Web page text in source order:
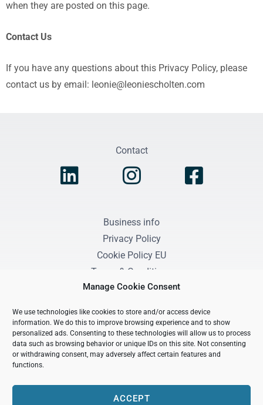
Manage Cookie Consent
We use technologies like cookies to store and/or access device
information. We do this to improve browsing experience and to show
personalized ads. Consenting to these technologies will allow us to process
data such as browsing behavior or unique IDs on this site. Not consenting
or withdrawing consent, may adversely affect certain features and
functions.
ACCEPT
when they are posted on this page.
Contact Us
If you have any questions about this Privacy Policy, please
contact us by email: leonie@leoniescholten.com
Contact
Business info
Privacy Policy
Cookie Policy EU
Terms & Conditions
Purposeful Growth Coaching by Leonie Scholten
KvK / CoC registered: 99711419